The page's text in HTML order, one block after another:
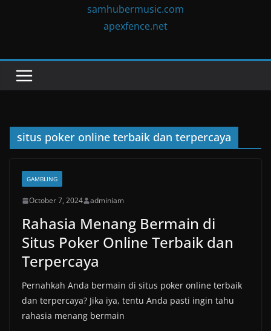
samhubermusic.com
apexfence.net
situs poker online terbaik dan terpercaya
GAMBLING
October 7, 2024 adminiam
Rahasia Menang Bermain di
Situs Poker Online Terbaik dan
Terpercaya
Pernahkah Anda bermain di situs poker online terbaik
dan terpercaya? Jika iya, tentu Anda pasti ingin tahu
rahasia menang bermain